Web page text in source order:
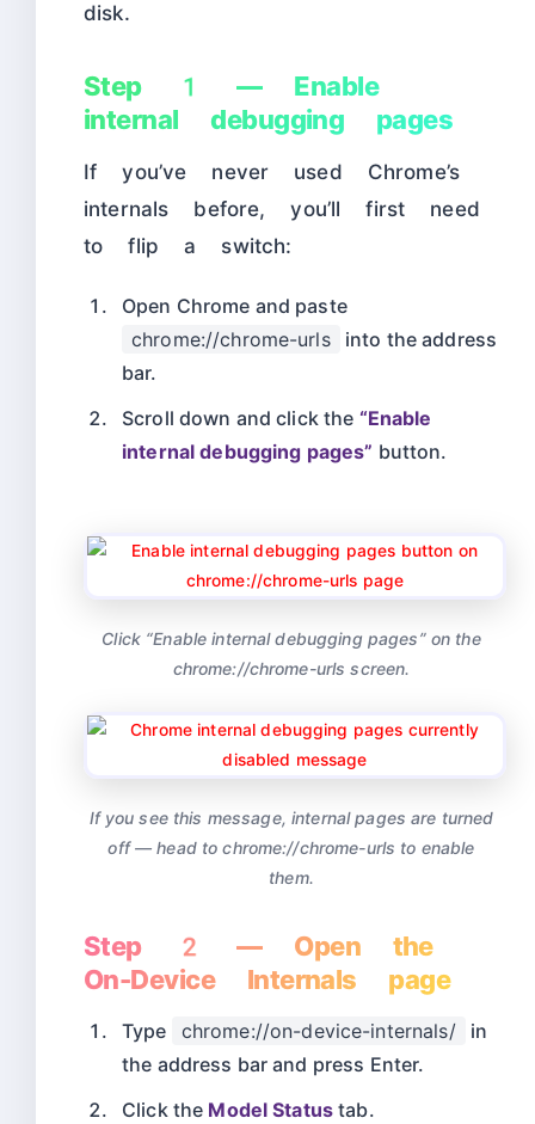
disk.
Step 1 — Enable
internal debugging pages
If you’ve never used Chrome’s
internals before, you’ll first need
to flip a switch:
Open Chrome and paste
chrome://chrome-urls
into the address
bar.
Scroll down and click the “Enable
internal debugging pages” button.
Click “Enable internal debugging pages” on the
chrome://chrome-urls screen.
If you see this message, internal pages are turned
off — head to chrome://chrome-urls to enable
them.
Step 2 — Open the
On-Device Internals page
Type chrome://on-device-internals/
in
the address bar and press Enter.
Click the Model Status tab.